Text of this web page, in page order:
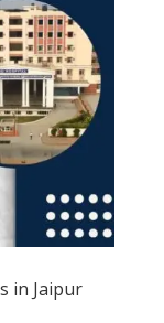
in Jaipur